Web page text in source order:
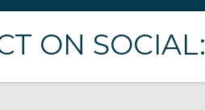
ON SOCIAL: